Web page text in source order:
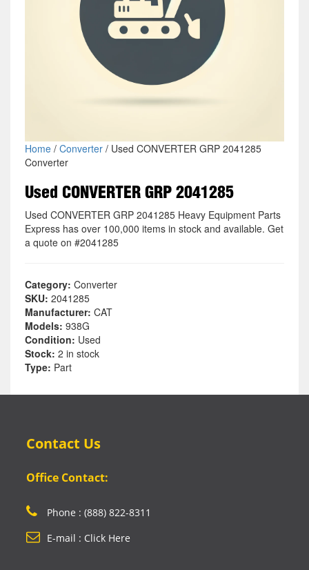
Home/ Converter/ Used CONVERTER GRP 2041285
Converter
Used CONVERTER GRP 2041285
Used CONVERTER GRP 2041285 Heavy Equipment Parts
Express has over 100,000 items in stock and available. Get
a quote on #2041285
Category: Converter
SKU: 2041285
Manufacturer: CAT
Models: 938G
Condition: Used
Stock: 2 in stock
Type: Part
Contact Us
Office Contact:
Phone : (888) 822-8311
E-mail : Click Here